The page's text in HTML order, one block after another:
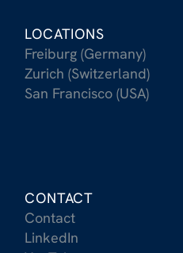
LOCATIONS
Freiburg (Germany)
Zurich (Switzerland)
San Francisco (USA)
CONTACT
Contact
LinkedIn